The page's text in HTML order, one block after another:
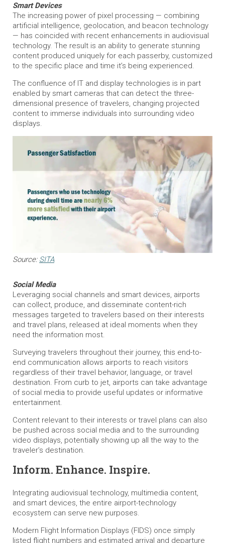
Smart Devices
The increasing power of pixel processing — combining
artificial intelligence, geolocation, and beacon technology
— has coincided with recent enhancements in audiovisual
technology. The result is an ability to generate stunning
content produced uniquely for each passerby, customized
to the specific place and time it’s being experienced.
The confluence of IT and display technologies is in part
enabled by smart cameras that can detect the three-
dimensional presence of travelers, changing projected
content to immerse individuals into surrounding video
displays.
Source: SITA
Social Media
Leveraging social channels and smart devices, airports
can collect, produce, and disseminate content-rich
messages targeted to travelers based on their interests
and travel plans, released at ideal moments when they
need the information most.
Surveying travelers throughout their journey, this end-to-
end communication allows airports to reach visitors
regardless of their travel behavior, language, or travel
destination. From curb to jet, airports can take advantage
of social media to provide useful updates or informative
entertainment.
Content relevant to their interests or travel plans can also
be pushed across social media and to the surrounding
video displays, potentially showing up all the way to the
traveler’s destination.
Inform. Enhance. Inspire.
Integrating audiovisual technology, multimedia content,
and smart devices, the entire airport-technology
ecosystem can serve new purposes.
Modern Flight Information Displays (FIDS) once simply
listed flight numbers and estimated arrival and departure